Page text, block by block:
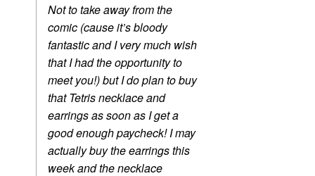
Not to take away from the
comic (cause it’s bloody
fantastic and I very much wish
that I had the opportunity to
meet you!) but I do plan to buy
that Tetris necklace and
earrings as soon as I get a
good enough paycheck! I may
actually buy the earrings this
week and the necklace